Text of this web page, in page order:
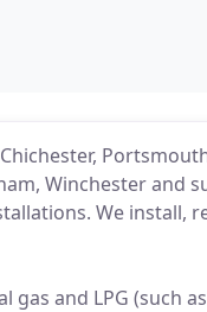
Winchester and
We install,
and LPG (such